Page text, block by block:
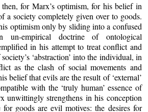
for Marx’s optimism, for his belief in
a society completely given over to goods.
optimism only by sliding into a confused
un-empirical doctrine of ontological
in his attempt to treat conflict and
‘abstraction’ into the individual, in
as the clash of social movements and
belief that evils are the result of ‘external’
with the ‘truly human’ essence of
unwittingly strengthens in his conception
goods are evil motives: the desires for